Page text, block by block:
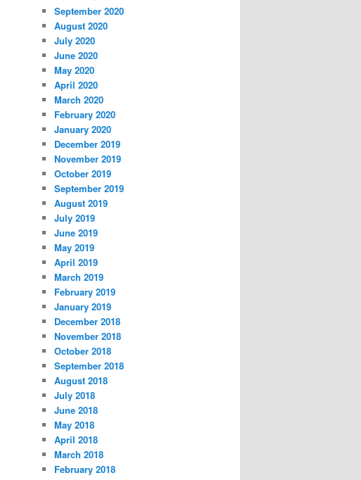
September 2020
August 2020
July 2020
June 2020
May 2020
April 2020
March 2020
February 2020
January 2020
December 2019
November 2019
October 2019
September 2019
August 2019
July 2019
June 2019
May 2019
April 2019
March 2019
February 2019
January 2019
December 2018
November 2018
October 2018
September 2018
August 2018
July 2018
June 2018
May 2018
April 2018
March 2018
February 2018